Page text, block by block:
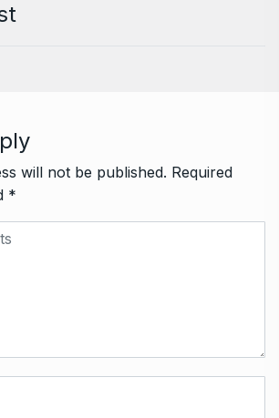
will not be published. Required
*